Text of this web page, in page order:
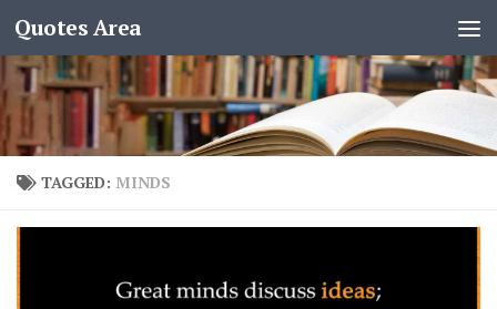
Quotes Area
TAGGED: MINDS